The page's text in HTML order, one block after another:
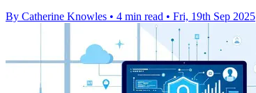
By Catherine Knowles • 4 min read • Fri, 19th Sep 2025